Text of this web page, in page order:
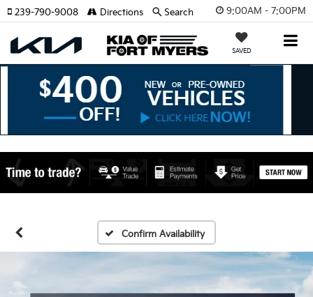
9:00AM - 7:00PM
SAVED
239-790-9008 Directions Search
Confirm Availability